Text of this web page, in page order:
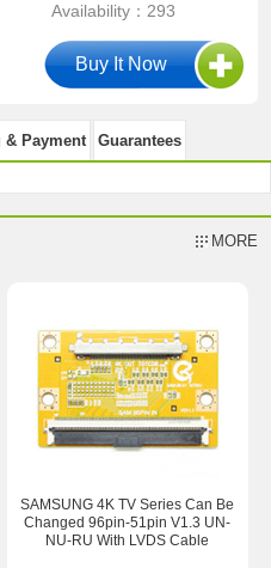
Availability：293
Payment Guarantees
MORE
SAMSUNG 4K TV Series Can Be
Changed 96pin-51pin V1.3 UN-
NU-RU With LVDS Cable